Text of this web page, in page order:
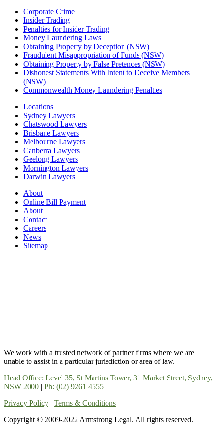
Corporate Crime
Insider Trading
Penalties for Insider Trading
Money Laundering Laws
Obtaining Property by Deception (NSW)
Fraudulent Misappropriation of Funds (NSW)
Obtaining Property by False Pretences (NSW)
Dishonest Statements With Intent to Deceive Members
(NSW)
Commonwealth Money Laundering Penalties
Locations
Sydney Lawyers
Chatswood Lawyers
Brisbane Lawyers
Melbourne Lawyers
Canberra Lawyers
Geelong Lawyers
Mornington Lawyers
Darwin Lawyers
About
Online Bill Payment
About
Contact
Careers
News
Sitemap
We work with a trusted network of partner firms where we are
unable to assist in a particular jurisdiction or area of law.
Head Office: Level 35, St Martins Tower, 31 Market Street, Sydney,
NSW 2000 | Ph: (02) 9261 4555
Privacy Policy | Terms & Conditions
Copyright © 2009-2022 Armstrong Legal. All rights reserved.